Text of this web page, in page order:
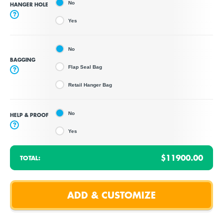
HANGER HOLE
?
No
Yes
BAGGING
?
No
Flap Seal Bag
Retail Hanger Bag
HELP & PROOF
?
No
Yes
TOTAL: $11900.00